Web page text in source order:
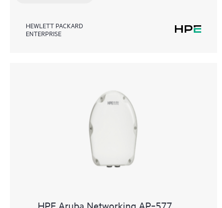
HEWLETT PACKARD
ENTERPRISE
HPE Aruba Networking AP‑577